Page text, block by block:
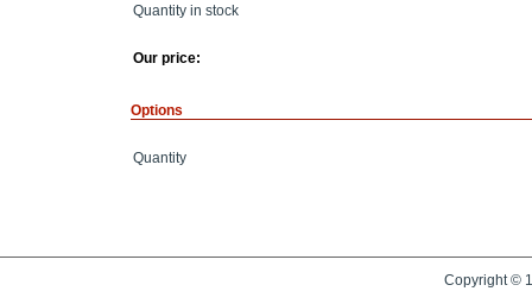
Quantity in stock
Our price:
Options
Quantity
Copyright ©